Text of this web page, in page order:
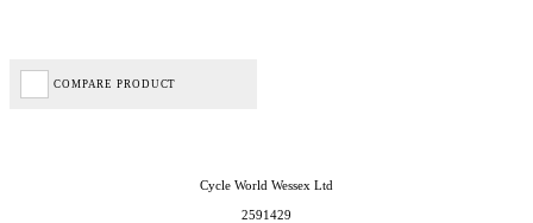
COMPARE PRODUCT
Cycle World Wessex Ltd
2591429